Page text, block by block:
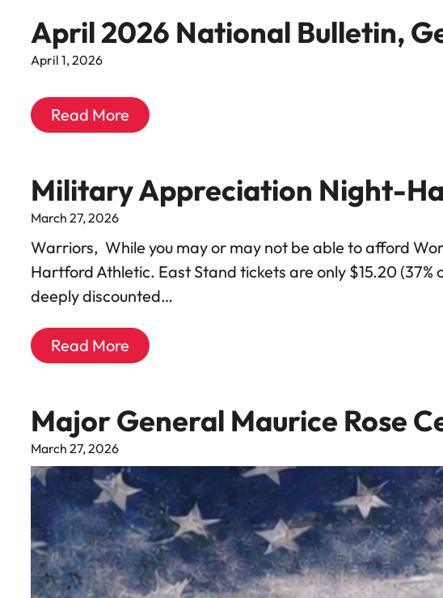
April 2026 National Bulletin,
April 1, 2026
Read More
Military Appreciation Night-
March 27, 2026
Warriors, While you may or may not be able to afford
Hartford Athletic. East Stand tickets are only $15.20
deeply discounted…
Read More
Major General Maurice Rose
March 27, 2026